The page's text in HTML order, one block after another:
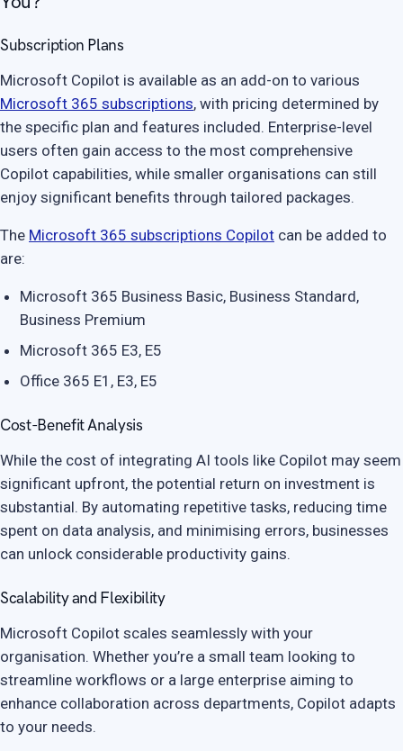
Subscription Plans
Microsoft Copilot is available as an add-on to various
Microsoft 365 subscriptions, with pricing determined by
the specific plan and features included. Enterprise-level
users often gain access to the most comprehensive
Copilot capabilities, while smaller organisations can still
enjoy significant benefits through tailored packages.
The Microsoft 365 subscriptions Copilot can be added to
are:
Microsoft 365 Business Basic, Business Standard,
Business Premium
Microsoft 365 E3, E5
Office 365 E1, E3, E5
Cost-Benefit Analysis
While the cost of integrating AI tools like Copilot may seem
significant upfront, the potential return on investment is
substantial. By automating repetitive tasks, reducing time
spent on data analysis, and minimising errors, businesses
can unlock considerable productivity gains.
Scalability and Flexibility
Microsoft Copilot scales seamlessly with your
organisation. Whether you’re a small team looking to
streamline workflows or a large enterprise aiming to
enhance collaboration across departments, Copilot adapts
to your needs.